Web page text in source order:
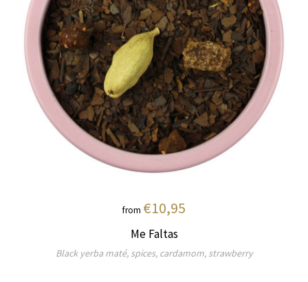
from €10,95
Me Faltas
Black yerba maté, spices, cardamom, strawberry